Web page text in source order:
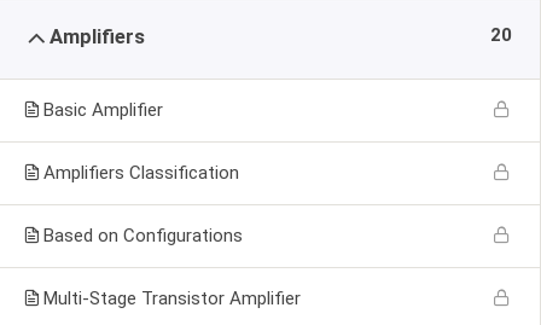
Amplifiers 20
Basic Amplifier
Amplifiers Classification
Based on Configurations
Multi-Stage Transistor Amplifier